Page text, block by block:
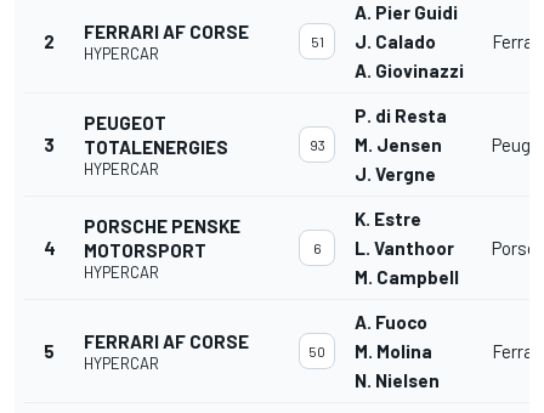
2 FERRARI AF CORSE
HYPERCAR
51
A. Pier Guidi
J. Calado
A. Giovinazzi
3
PEUGEOT
TOTALENERGIES
HYPERCAR
93
P. di Resta
M. Jensen
J. Vergne
4
PORSCHE PENSKE
MOTORSPORT
HYPERCAR
6
K. Estre
L. Vanthoor
M. Campbell
5 FERRARI AF CORSE
HYPERCAR
50
A. Fuoco
M. Molina
N. Nielsen